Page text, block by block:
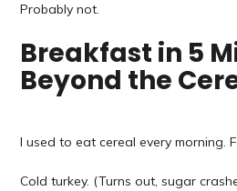
Probably not.
Breakfast in 5
Beyond the
I used to eat cereal every morning.
Cold turkey. (Turns out, sugar